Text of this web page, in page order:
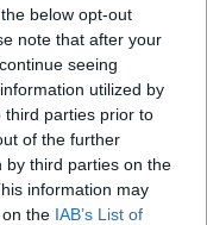
below opt-out
note that after your
seeing
utilized by
third parties prior to
of the further
by third parties on the
information may
the IAB’s List of